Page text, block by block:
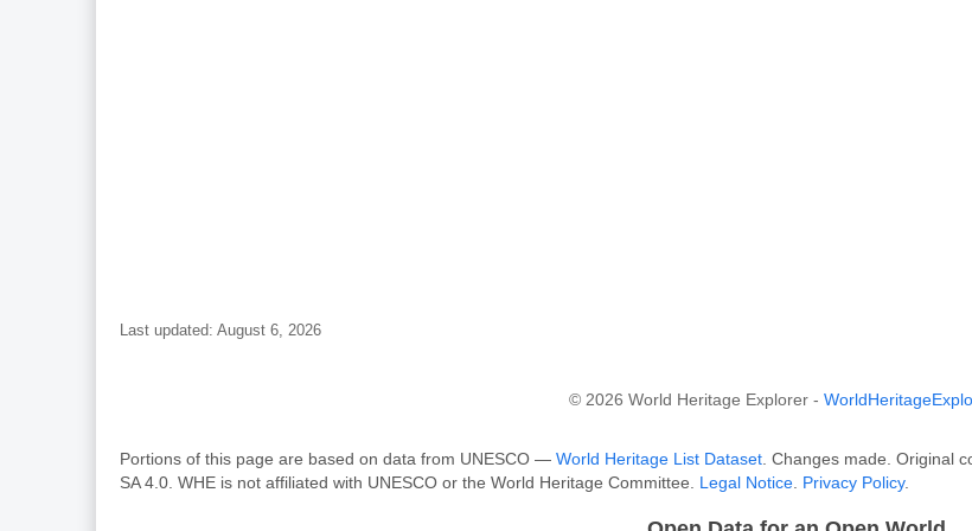
Last updated: August 6, 2026
© 2026 World Heritage Explorer -
Portions of this page are based on data from UNESCO — World Heritage List Dataset. Changes made. Original
SA 4.0. WHE is not affiliated with UNESCO or the World Heritage Committee. Legal Notice. Privacy Policy.